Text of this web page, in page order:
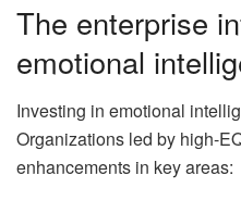
The enterprise
emotional
Investing in emotional
Organizations led by high-
enhancements in key areas: